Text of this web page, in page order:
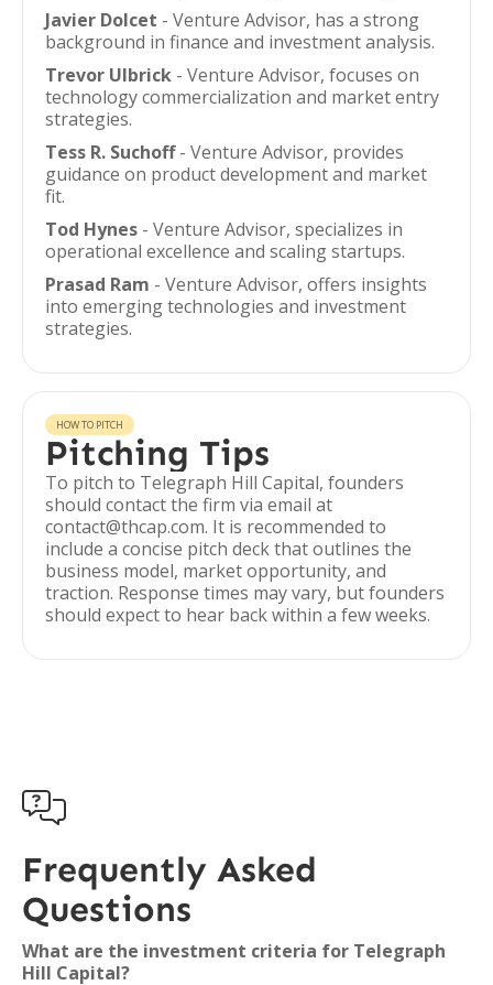
Javier Dolcet - Venture Advisor, has a strong
background in finance and investment analysis.
Trevor Ulbrick - Venture Advisor, focuses on
technology commercialization and market entry
strategies.
Tess R. Suchoff- Venture Advisor, provides
guidance on product development and market
fit.
Tod Hynes - Venture Advisor, specializes in
operational excellence and scaling startups.
Prasad Ram - Venture Advisor, offers insights
into emerging technologies and investment
strategies.
HOW TO PITCH
Pitching Tips
To pitch to Telegraph Hill Capital, founders
should contact the firm via email at
contact@thcap.com. It is recommended to
include a concise pitch deck that outlines the
business model, market opportunity, and
traction. Response times may vary, but founders
should expect to hear back within a few weeks.

Frequently Asked
Questions
What are the investment criteria for Telegraph
Hill Capital?